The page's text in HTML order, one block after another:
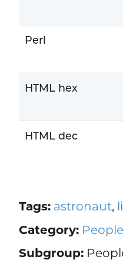
Perl
HTML hex
HTML dec
Tags: astronaut,
Category:
Subgroup: